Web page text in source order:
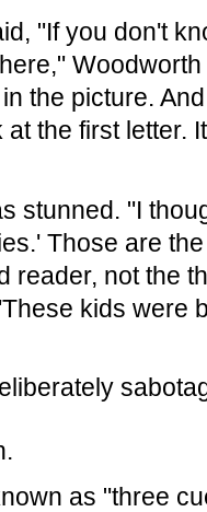
"If you don't
the picture.
the first letter.
stunned. "I
Those are
reader, not the
kids were
as "three